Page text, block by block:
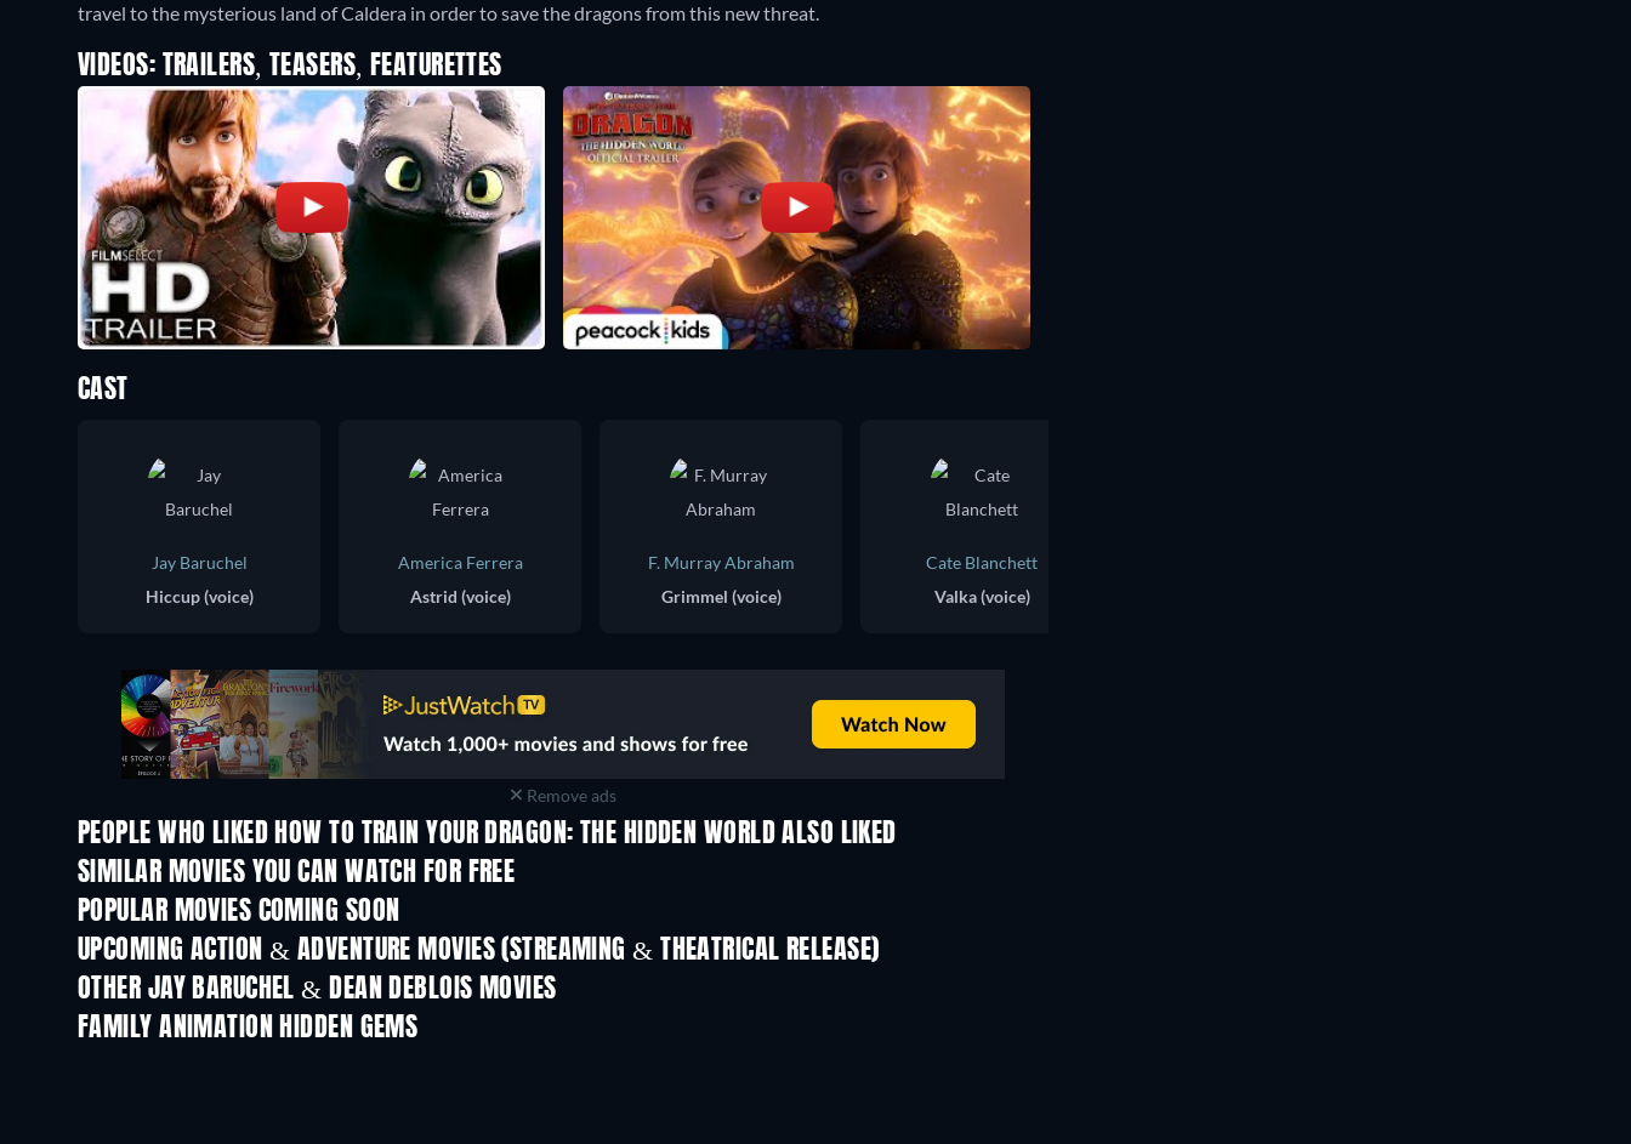
travel to the mysterious land of Caldera in order to save the dragons from this new threat.
VIDEOS: TRAILERS, TEASERS, FEATURETTES
CAST
Jay Baruchel
Hiccup (voice)
America Ferrera
Astrid (voice)
F. Murray Abraham
Grimmel (voice)
Cate Blanchett
Valka (voice)
Remove ads
PEOPLE WHO LIKED HOW TO TRAIN YOUR DRAGON: THE HIDDEN WORLD ALSO LIKED
SIMILAR MOVIES YOU CAN WATCH FOR FREE
POPULAR MOVIES COMING SOON
UPCOMING ACTION & ADVENTURE MOVIES (STREAMING & THEATRICAL RELEASE)
OTHER JAY BARUCHEL & DEAN DEBLOIS MOVIES
FAMILY ANIMATION HIDDEN GEMS